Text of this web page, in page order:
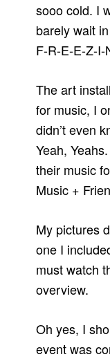
sooo cold. I
barely wait
F-R-E-E-Z-I-
The art
for music, I
didn’t even
Yeah,
their music
Music +
My pictures
one I
must watch
overview.
Oh yes, I
event was